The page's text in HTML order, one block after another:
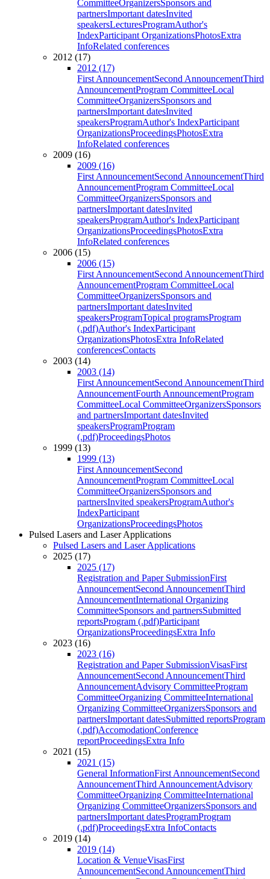
CommitteeOrganizersSponsors and
partnersImportant datesInvited
speakersLecturesProgramAuthor's
IndexParticipant OrganizationsPhotosExtra
InfoRelated conferences
2012 (17)
2012 (17)
First AnnouncementSecond AnnouncementThird
AnnouncementProgram CommitteeLocal
CommitteeOrganizersSponsors and
partnersImportant datesInvited
speakersProgramAuthor's IndexParticipant
OrganizationsProceedingsPhotosExtra
InfoRelated conferences
2009 (16)
2009 (16)
First AnnouncementSecond AnnouncementThird
AnnouncementProgram CommitteeLocal
CommitteeOrganizersSponsors and
partnersImportant datesInvited
speakersProgramAuthor's IndexParticipant
OrganizationsProceedingsPhotosExtra
InfoRelated conferences
2006 (15)
2006 (15)
First AnnouncementSecond AnnouncementThird
AnnouncementProgram CommitteeLocal
CommitteeOrganizersSponsors and
partnersImportant datesInvited
speakersProgramTopical programsProgram
(.pdf)Author's IndexParticipant
OrganizationsPhotosExtra InfoRelated
conferencesContacts
2003 (14)
2003 (14)
First AnnouncementSecond AnnouncementThird
AnnouncementFourth AnnouncementProgram
CommitteeLocal CommitteeOrganizersSponsors
and partnersImportant datesInvited
speakersProgramProgram
(.pdf)ProceedingsPhotos
1999 (13)
1999 (13)
First AnnouncementSecond
AnnouncementProgram CommitteeLocal
CommitteeOrganizersSponsors and
partnersInvited speakersProgramAuthor's
IndexParticipant
OrganizationsProceedingsPhotos
Pulsed Lasers and Laser Applications
Pulsed Lasers and Laser Applications
2025 (17)
2025 (17)
Registration and Paper SubmissionFirst
AnnouncementSecond AnnouncementThird
AnnouncementInternational Organizing
CommitteeSponsors and partnersSubmitted
reportsProgram (.pdf)Participant
OrganizationsProceedingsExtra Info
2023 (16)
2023 (16)
Registration and Paper SubmissionVisasFirst
AnnouncementSecond AnnouncementThird
AnnouncementAdvisory CommitteeProgram
CommitteeOrganizing CommitteeInternational
Organizing CommitteeOrganizersSponsors and
partnersImportant datesSubmitted reportsProgram
(.pdf)AccomodationConference
reportProceedingsExtra Info
2021 (15)
2021 (15)
General InformationFirst AnnouncementSecond
AnnouncementThird AnnouncementAdvisory
CommitteeOrganizing CommitteeInternational
Organizing CommitteeOrganizersSponsors and
partnersImportant datesProgramProgram
(.pdf)ProceedingsExtra InfoContacts
2019 (14)
2019 (14)
Location & VenueVisasFirst
AnnouncementSecond AnnouncementThird